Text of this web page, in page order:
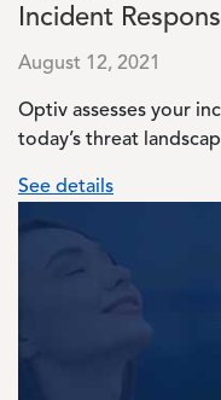
Incident
August 12, 2021
Optiv assesses your
today’s threat
See details